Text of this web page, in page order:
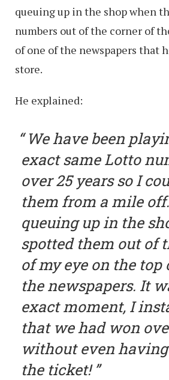
queuing up in the shop when
numbers out of the corner of
of one of the newspapers that
store.
He explained:
We have been
exact same Lotto
over 25 years so I
them from a mile
queuing up in the
spotted them out of
of my eye on the top
the newspapers. It
exact moment, I
that we had won
without even
the ticket!